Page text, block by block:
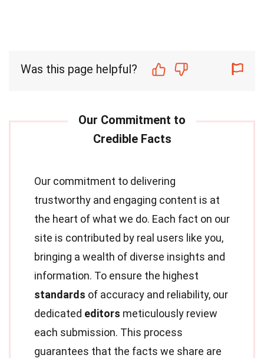
Was this page helpful?
Our commitment to delivering
trustworthy and engaging content is at
the heart of what we do. Each fact on our
site is contributed by real users like you,
bringing a wealth of diverse insights and
information. To ensure the highest
standards of accuracy and reliability, our
dedicated editors meticulously review
each submission. This process
guarantees that the facts we share are